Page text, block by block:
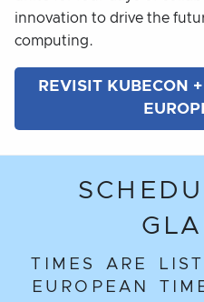
innovation to drive the
computing.
REVISIT KUBECON
TIMES ARE
EUROPEAN